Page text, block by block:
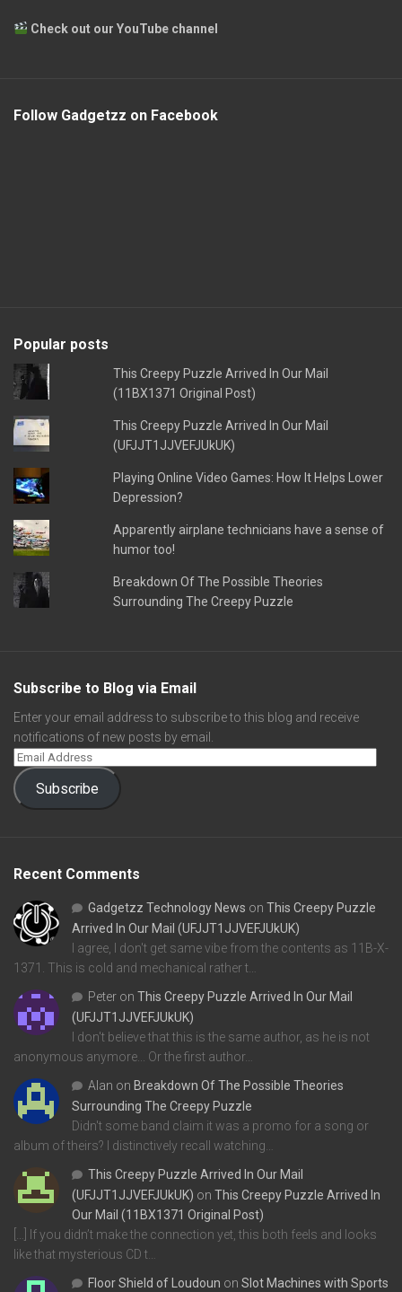
Check out our YouTube channel
Follow Gadgetzz on Facebook
Popular posts
This Creepy Puzzle Arrived In Our Mail
(11BX1371 Original Post)
This Creepy Puzzle Arrived In Our Mail
(UFJJT1JJVEFJUkUK)
Playing Online Video Games: How It Helps Lower
Depression?
Apparently airplane technicians have a sense of
humor too!
Breakdown Of The Possible Theories
Surrounding The Creepy Puzzle
Subscribe to Blog via Email
Enter your email address to subscribe to this blog and receive
notifications of new posts by email.
Subscribe
Recent Comments
Gadgetzz Technology News on This Creepy Puzzle
Arrived In Our Mail (UFJJT1JJVEFJUkUK)
I agree, I don't get same vibe from the contents as 11B-X-
1371. This is cold and mechanical rather t…
Peter on This Creepy Puzzle Arrived In Our Mail
(UFJJT1JJVEFJUkUK)
I don't believe that this is the same author, as he is not
anonymous anymore... Or the first author…
Alan on Breakdown Of The Possible Theories
Surrounding The Creepy Puzzle
Didn't some band claim it was a promo for a song or
album of theirs? I distinctively recall watching…
This Creepy Puzzle Arrived In Our Mail
(UFJJT1JJVEFJUkUK) on This Creepy Puzzle Arrived In
Our Mail (11BX1371 Original Post)
[…] If you didn’t make the connection yet, this both feels and looks
like that mysterious CD t…
Floor Shield of Loudoun on Slot Machines with Sports